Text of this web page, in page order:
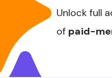
Unlock full
of paid-